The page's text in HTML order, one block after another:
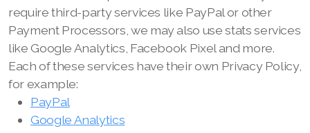
require third-party services like PayPal or other
Payment Processors, we may also use stats services
like Google Analytics, Facebook Pixel and more.
Each of these services have their own Privacy Policy,
for example:
PayPal
Google Analytics